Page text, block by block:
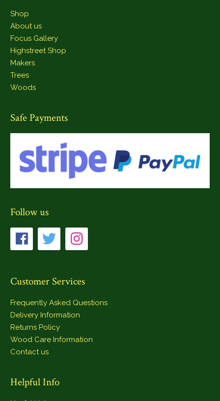
Shop
About us
Focus Gallery
Highstreet Shop
Makers
Trees
Woods
Safe Payments
Follow us
Customer Services
Frequently Asked Questions
Delivery Information
Returns Policy
Wood Care Information
Contact us
Helpful Info